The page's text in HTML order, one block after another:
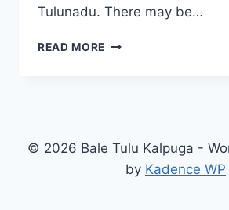
Tulunadu. There may be…
READ MORE COCKFIGHT
© 2026 Bale Tulu Kalpuga -
by Kadence WP